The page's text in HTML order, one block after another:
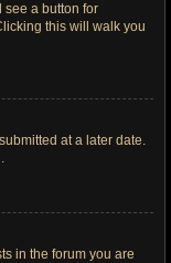
see a button for
this will walk you
at a later date.
in the forum you are